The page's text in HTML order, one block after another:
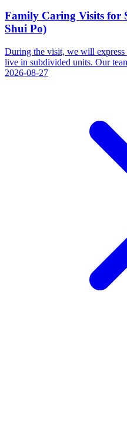
Family Caring Visits for
Shui Po)
During the visit, we will
live in subdivided units. Our
2026-08-27